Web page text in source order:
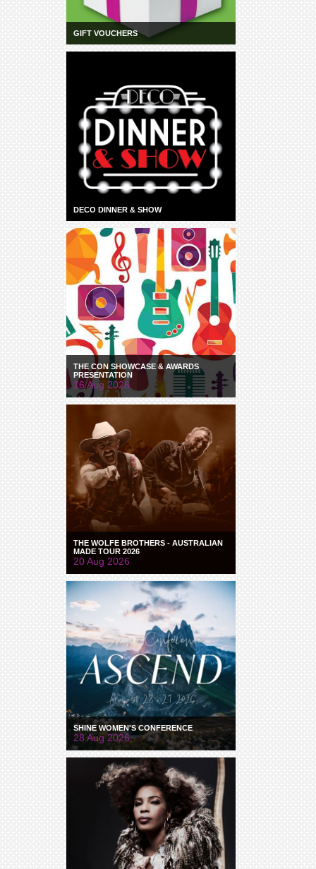
GIFT VOUCHERS
DECO DINNER & SHOW
THE CON SHOWCASE & AWARDS
PRESENTATION
16 Aug 2026
THE WOLFE BROTHERS - AUSTRALIAN
MADE TOUR 2026
20 Aug 2026
SHINE WOMEN'S CONFERENCE
28 Aug 2026